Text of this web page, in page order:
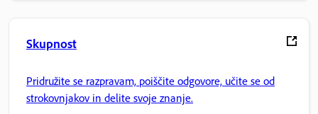
Skupnost
Pridružite se razpravam, poiščite odgovore, učite se od
strokovnjakov in delite svoje znanje.